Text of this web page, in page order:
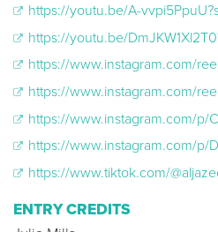
https://youtu.be/A-
https://youtu.be/
https://www.instagram.com/
https://www.instagram.com/
https://www.instagram.com/p/
https://www.instagram.com/p/
https://www.tiktok.com/
ENTRY CREDITS